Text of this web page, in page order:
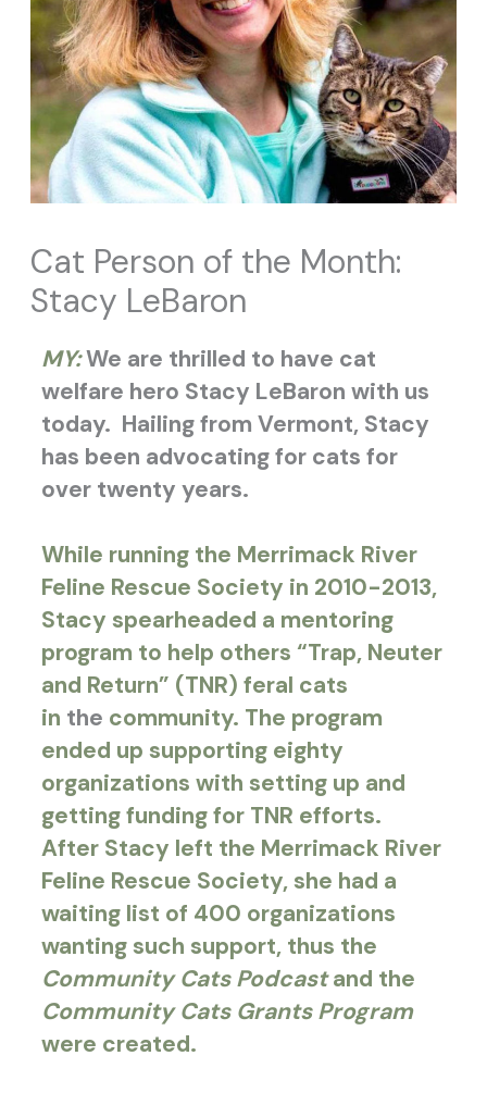
Cat Person of the Month:
Stacy LeBaron
MY:We are thrilled to have cat
welfare hero Stacy LeBaron with us
today. Hailing from Vermont, Stacy
has been advocating for cats for
over twenty years.
While running the Merrimack River
Feline Rescue Society in 2010-2013,
Stacy spearheaded a mentoring
program to help others “Trap, Neuter
and Return” (TNR) feral cats
in the community. The program
ended up supporting eighty
organizations with setting up and
getting funding for TNR efforts.
After Stacy left the Merrimack River
Feline Rescue Society, she had a
waiting list of 400 organizations
wanting such support, thus the
Community Cats Podcastand the
Community Cats Grants Program
were created.